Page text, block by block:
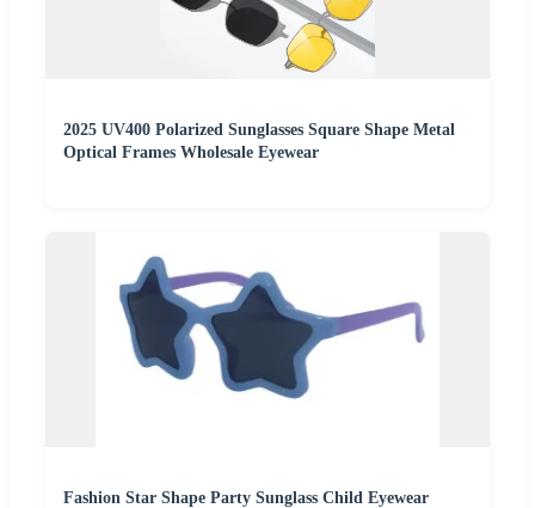
2025 UV400 Polarized Sunglasses Square Shape Metal
Optical Frames Wholesale Eyewear
Fashion Star Shape Party Sunglass Child Eyewear